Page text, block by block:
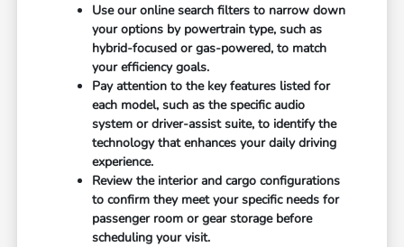
Use our online search filters to narrow down
your options by powertrain type, such as
hybrid-focused or gas-powered, to match
your efficiency goals.
Pay attention to the key features listed for
each model, such as the specific audio
system or driver-assist suite, to identify the
technology that enhances your daily driving
experience.
Review the interior and cargo configurations
to confirm they meet your specific needs for
passenger room or gear storage before
scheduling your visit.